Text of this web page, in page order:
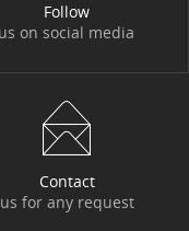
Follow
us on social media
Contact
us for any request